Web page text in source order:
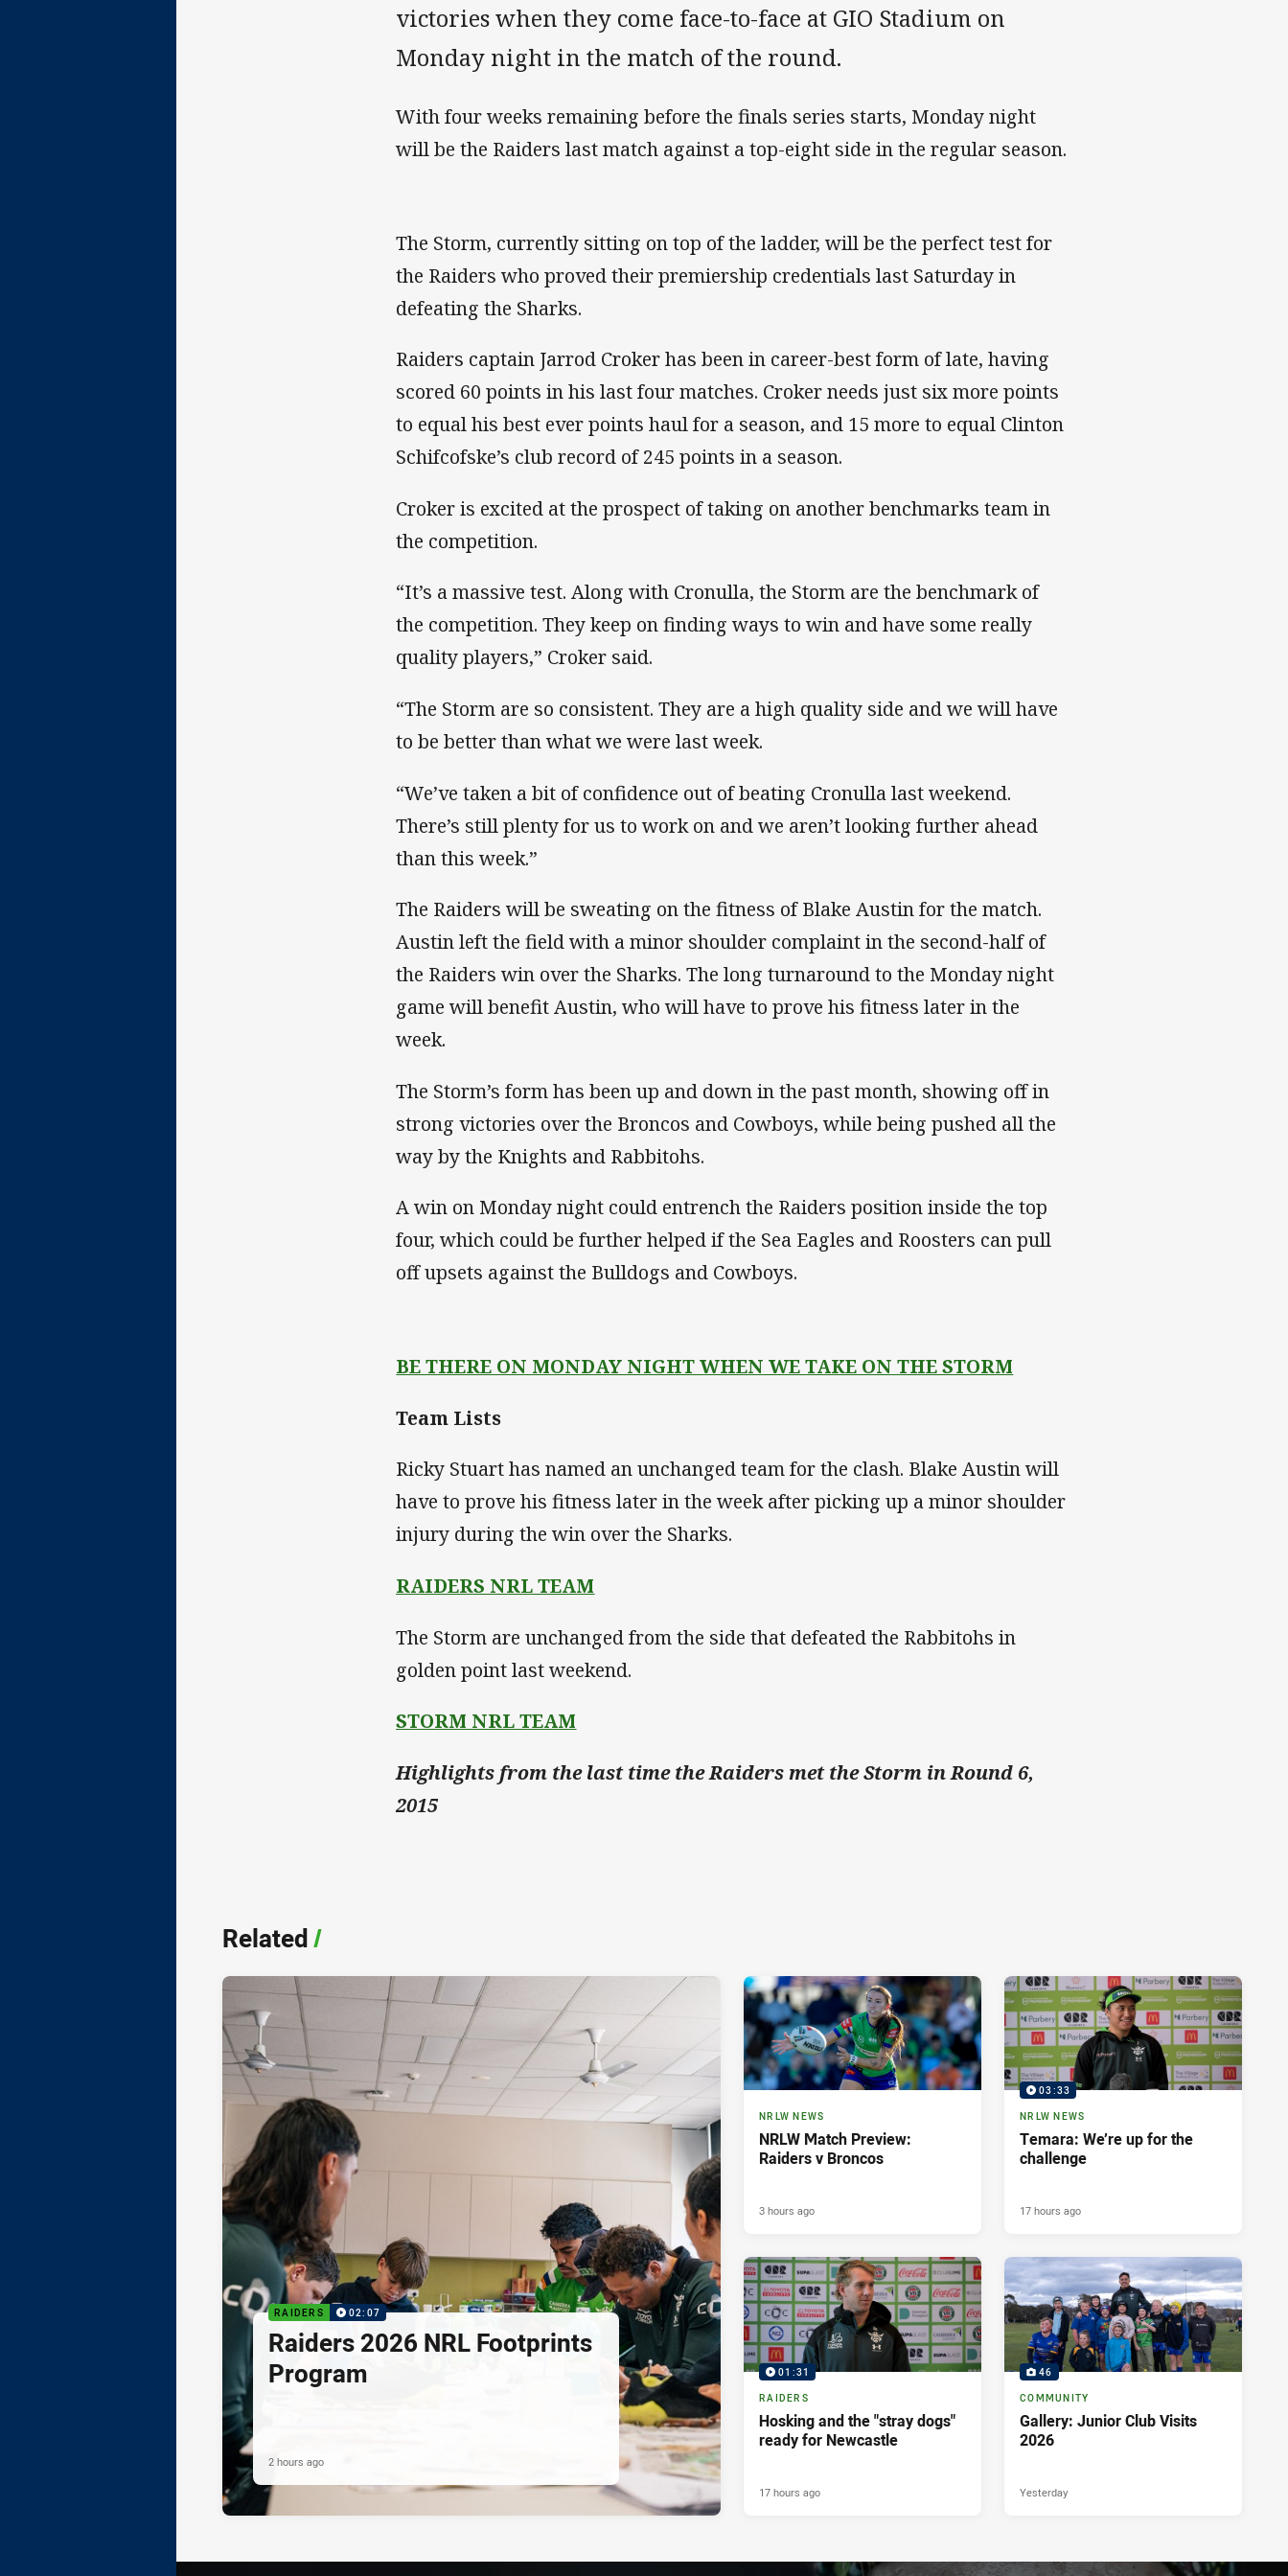
victories when they come face-to-face at GIO Stadium on
Monday night in the match of the round.
With four weeks remaining before the finals series starts, Monday night
will be the Raiders last match against a top-eight side in the regular season.
The Storm, currently sitting on top of the ladder, will be the perfect test for
the Raiders who proved their premiership credentials last Saturday in
defeating the Sharks.
Raiders captain Jarrod Croker has been in career-best form of late, having
scored 60 points in his last four matches. Croker needs just six more points
to equal his best ever points haul for a season, and 15 more to equal Clinton
Schifcofske’s club record of 245 points in a season.
Croker is excited at the prospect of taking on another benchmarks team in
the competition.
“It’s a massive test. Along with Cronulla, the Storm are the benchmark of
the competition. They keep on finding ways to win and have some really
quality players,” Croker said.
“The Storm are so consistent. They are a high quality side and we will have
to be better than what we were last week.
“We’ve taken a bit of confidence out of beating Cronulla last weekend.
There’s still plenty for us to work on and we aren’t looking further ahead
than this week.”
The Raiders will be sweating on the fitness of Blake Austin for the match.
Austin left the field with a minor shoulder complaint in the second-half of
the Raiders win over the Sharks. The long turnaround to the Monday night
game will benefit Austin, who will have to prove his fitness later in the
week.
The Storm’s form has been up and down in the past month, showing off in
strong victories over the Broncos and Cowboys, while being pushed all the
way by the Knights and Rabbitohs.
A win on Monday night could entrench the Raiders position inside the top
four, which could be further helped if the Sea Eagles and Roosters can pull
off upsets against the Bulldogs and Cowboys.
BE THERE ON MONDAY NIGHT WHEN WE TAKE ON THE STORM
Team Lists
Ricky Stuart has named an unchanged team for the clash. Blake Austin will
have to prove his fitness later in the week after picking up a minor shoulder
injury during the win over the Sharks.
RAIDERS NRL TEAM
The Storm are unchanged from the side that defeated the Rabbitohs in
golden point last weekend.
STORM NRL TEAM
Highlights from the last time the Raiders met the Storm in Round 6,
2015
Related/
RAIDERS 02:07
Raiders 2026 NRL Footprints
Program
2 hours ago
NRLW NEWS
NRLW Match Preview:
Raiders v Broncos
3 hours ago
03:33
NRLW NEWS
Temara: We’re up for the
challenge
17 hours ago
01:31
RAIDERS
Hosking and the "stray dogs"
ready for Newcastle
17 hours ago
46
COMMUNITY
Gallery: Junior Club Visits
2026
Yesterday